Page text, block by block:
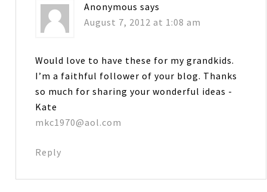
Anonymous says
August 7, 2012 at 1:08 am
Would love to have these for my grandkids.
I’m a faithful follower of your blog. Thanks
so much for sharing your wonderful ideas -
Kate
mkc1970@aol.com
Reply